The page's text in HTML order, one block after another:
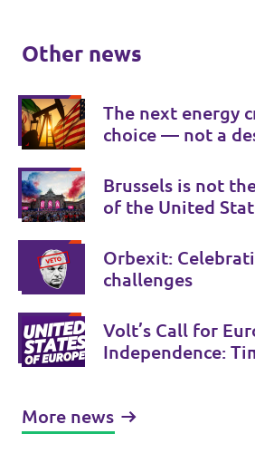
Other news
The next energy
choice — not a
Brussels is not
of the United
Orbexit:
challenges
Volt’s Call for
Independence:
More news